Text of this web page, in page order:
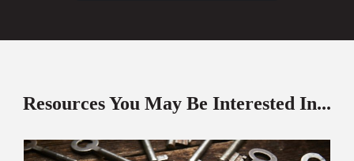
Resources You May Be Interested In...